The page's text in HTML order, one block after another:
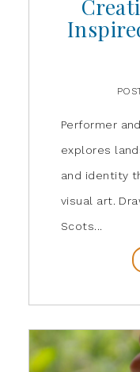
Performer
explores
and identity
visual art.
Scots...